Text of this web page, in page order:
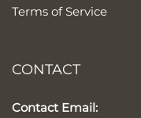
Terms of Service
CONTACT
Contact Email: